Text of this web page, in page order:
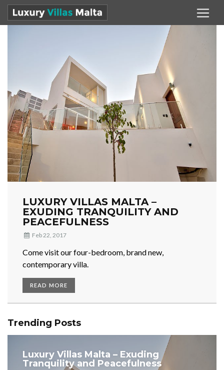
LUXURY VILLAS MALTA –
EXUDING TRANQUILITY AND
PEACEFULNESS
Feb 22, 2017
Come visit our four-bedroom, brand new,
contemporary villa.
READ MORE
Trending Posts
Luxury Villas Malta – Exuding
Tranquility and Peacefulness